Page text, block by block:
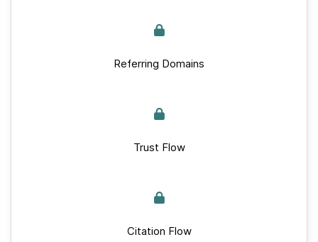
Referring Domains
Trust Flow
Citation Flow